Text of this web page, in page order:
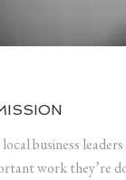
business
work they’re